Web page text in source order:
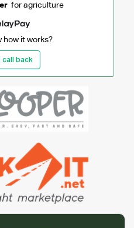
for agriculture
how it works?
call back